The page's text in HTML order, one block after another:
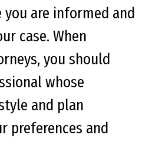
are informed and
case. When
you should
whose
and plan
preferences and